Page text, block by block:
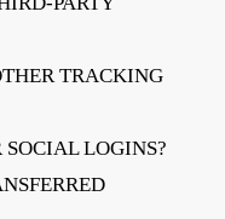
TRACKING
LOGINS?